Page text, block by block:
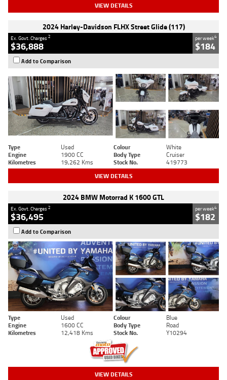
VIEW DETAILS
2024 Harley-Davidson FLHX Street Glide (117)
Ex. Govt. Charges2
$36,888
per week4
$184
Add to Comparison
Type Used Colour
White
Engine
1900 CC Body Type
Cruiser
Kilometres
19,262 Kms Stock No. 419773
VIEW DETAILS
2024 BMW Motorrad K 1600 GTL
Ex. Govt. Charges2
$36,495
per week4
$182
Add to Comparison
Type Used Colour
Blue
Engine
1600 CC Body Type
Road
Kilometres
12,418 Kms Stock No. Y10294
VIEW DETAILS